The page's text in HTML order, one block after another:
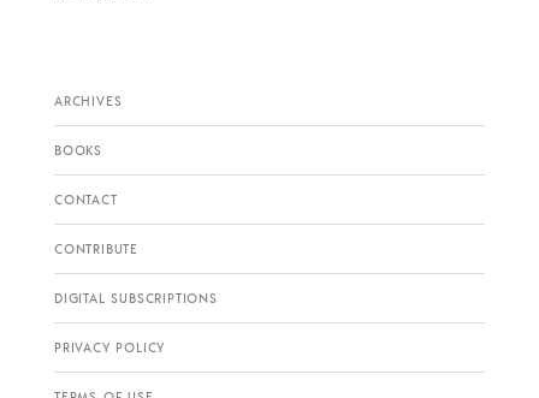
ARCHIVES
BOOKS
CONTACT
CONTRIBUTE
DIGITAL SUBSCRIPTIONS
PRIVACY POLICY